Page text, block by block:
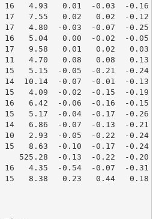
16   4.93   0.01  -0.03  -0.16
7.55   0.02   0.02  -0.12
17   4.80  -0.03  -0.07  -0.25
5.04   0.00  -0.02  -0.05
9.58   0.01   0.02   0.03
11   4.70   0.08   0.08   0.13
15   5.15  -0.05  -0.21  -0.24
10.14  -0.07  -0.01  -0.13
4.09  -0.02  -0.15  -0.19
6.42  -0.06  -0.16  -0.15
15   5.17  -0.04  -0.17  -0.26
6.86  -0.07  -0.13  -0.21
10   2.93  -0.05  -0.22  -0.24
8.63  -0.10  -0.17  -0.24
525.28  -0.13  -0.22  -0.20
16   4.35  -0.54  -0.07  -0.31
15   8.38   0.23   0.44   0.18